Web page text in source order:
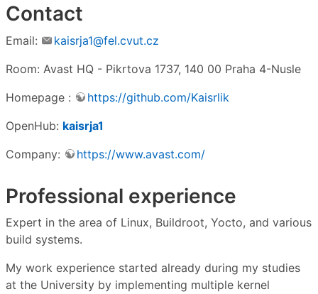
Contact
Email:
kaisrja1@fel.cvut.cz
Room: Avast HQ - Pikrtova 1737, 140 00 Praha 4-Nusle
Homepage :
https://github.com/Kaisrlik
OpenHub: kaisrja1
Company:
https://www.avast.com/
Professional experience
Expert in the area of Linux, Buildroot, Yocto, and various
build systems.
My work experience started already during my studies
at the University by implementing multiple kernel